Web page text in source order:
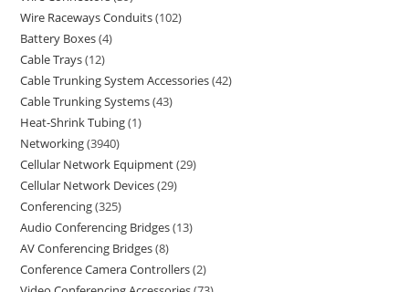
Wire Raceways Conduits 102
Battery Boxes 4
Cable Trays 12
Cable Trunking System Accessories 42
Cable Trunking Systems 43
Heat-Shrink Tubing 1
Networking 3940
Cellular Network Equipment 29
Cellular Network Devices 29
Conferencing 325
Audio Conferencing Bridges 13
AV Conferencing Bridges 8
Conference Camera Controllers 2